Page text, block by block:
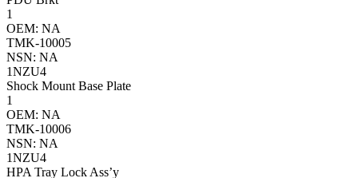
1
OEM: NA
TMK-10005
NSN: NA
1NZU4
Shock Mount Base Plate
1
OEM: NA
TMK-10006
NSN: NA
1NZU4
HPA Tray Lock Ass’y